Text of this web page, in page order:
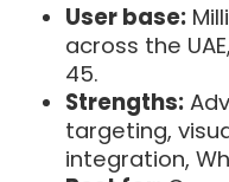
User base:
across the
45.
Strengths:
targeting,
integration,